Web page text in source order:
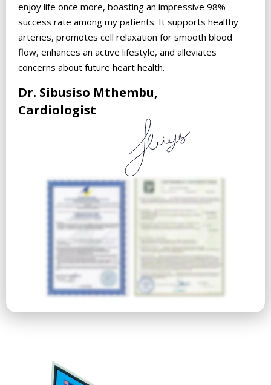
enjoy life once more, boasting an impressive 98%
success rate among my patients. It supports healthy
arteries, promotes cell relaxation for smooth blood
flow, enhances an active lifestyle, and alleviates
concerns about future heart health.
Dr. Sibusiso Mthembu,
Cardiologist